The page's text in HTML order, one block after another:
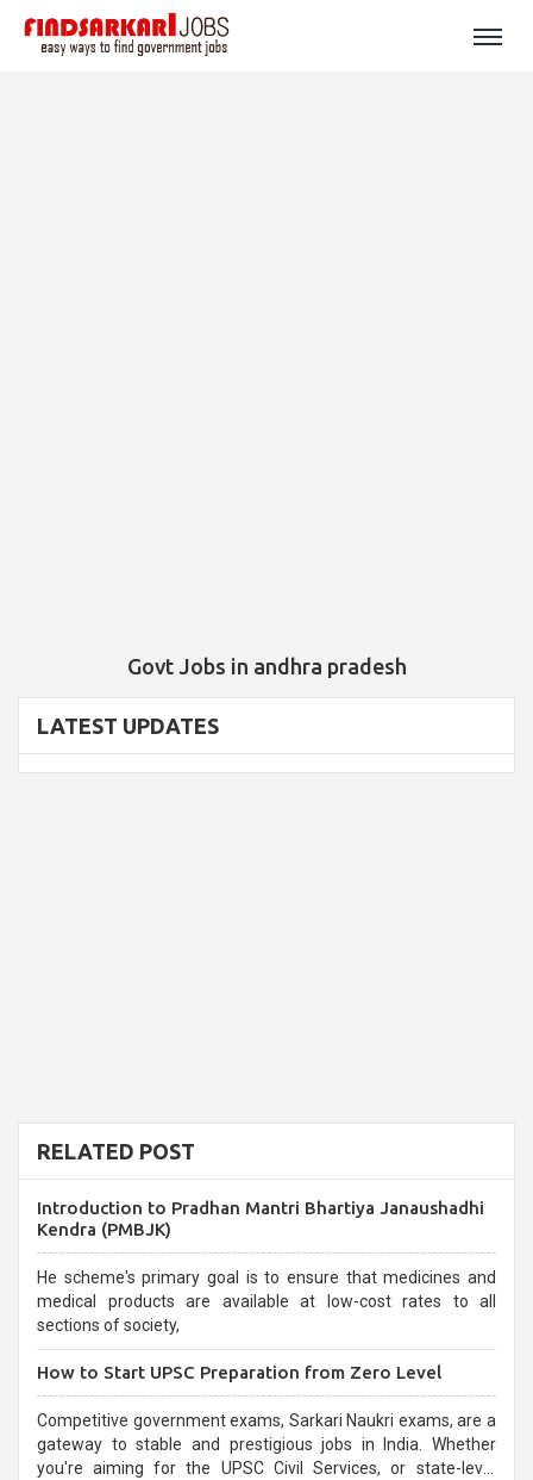
Govt Jobs in andhra pradesh
LATEST UPDATES
RELATED POST
Introduction to Pradhan Mantri Bhartiya Janaushadhi
Kendra (PMBJK)
He scheme's primary goal is to ensure that medicines and
medical products are available at low-cost rates to all
sections of society,
How to Start UPSC Preparation from Zero Level
Competitive government exams, Sarkari Naukri exams, are a
gateway to stable and prestigious jobs in India. Whether
you're aiming for the UPSC Civil Services, or state-level